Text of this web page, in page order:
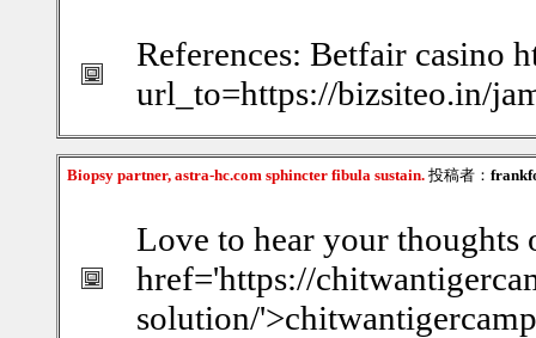
References: Betfair casino
url_to=https://bizsiteo.in/
Biopsy partner, astra-hc.com sphincter fibula sustain. 投稿者：
Love to hear your thoughts
href='https://
solution/